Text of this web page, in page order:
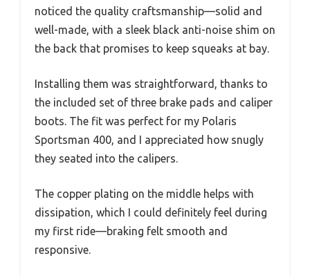
noticed the quality craftsmanship—solid and
well-made, with a sleek black anti-noise shim on
the back that promises to keep squeaks at bay.
Installing them was straightforward, thanks to
the included set of three brake pads and caliper
boots. The fit was perfect for my Polaris
Sportsman 400, and I appreciated how snugly
they seated into the calipers.
The copper plating on the middle helps with
dissipation, which I could definitely feel during
my first ride—braking felt smooth and
responsive.